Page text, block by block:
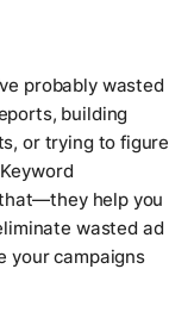
probably wasted
building
or trying to figure
help you
wasted ad
your campaigns